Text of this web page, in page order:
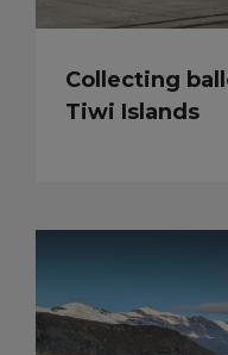
Collecting
Tiwi Islands